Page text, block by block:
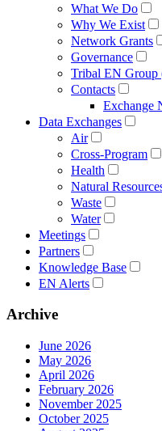
What We Do
Why We Exist
Network Grants
Governance
Tribal EN
Contacts
Exchange
Data Exchanges
Air
Cross-Program
Health
Natural
Waste
Water
Meetings
Partners
Knowledge Base
EN Alerts
Archive
June 2026
May 2026
April 2026
February 2026
November 2025
October 2025